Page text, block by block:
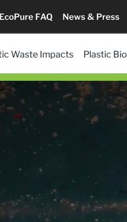
EcoPure FAQ News & Press
Waste Impacts Plastic